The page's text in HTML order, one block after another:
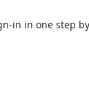
in in one step